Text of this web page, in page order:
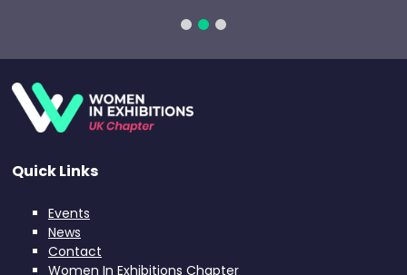
Quick Links
Events
News
Contact
Women In Exhibitions Chapter